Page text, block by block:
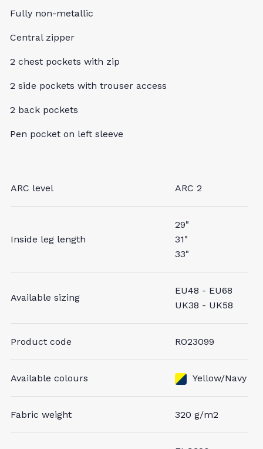
Fully non-metallic
Central zipper
2 chest pockets with zip
2 side pockets with trouser access
2 back pockets
Pen pocket on left sleeve
ARC level ARC 2
Inside leg length
29"
31"
33"
Available sizing
EU48 - EU68
UK38 - UK58
Product code RO23099
Available colours Yellow/Navy
Fabric weight 320 g/m2